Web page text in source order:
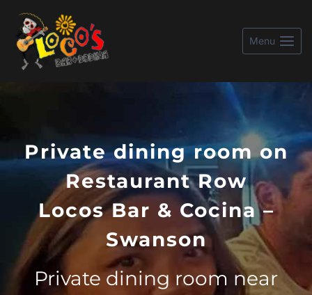
content
Menu
Private dining room on
Restaurant Row
Locos Bar & Cocina –
Swanson
Private dining room near